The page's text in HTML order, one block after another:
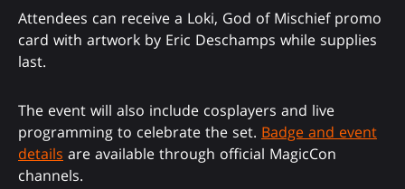
Attendees can receive a Loki, God of Mischief promo
card with artwork by Eric Deschamps while supplies
last.
The event will also include cosplayers and live
programming to celebrate the set. Badge and event
details are available through official MagicCon
channels.